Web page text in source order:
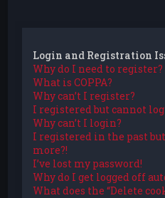
Login and Registration
Why do I need to register?
What is COPPA?
Why can’t I register?
I registered but cannot
Why can’t I login?
I registered in the past
more?!
I’ve lost my password!
Why do I get logged off
What does the “Delete